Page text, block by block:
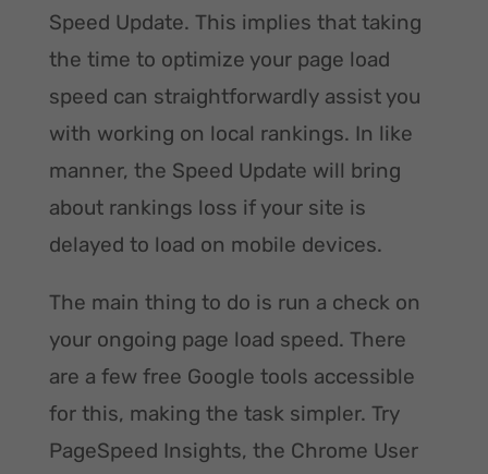
Speed Update. This implies that taking
the time to optimize your page load
speed can straightforwardly assist you
with working on local rankings. In like
manner, the Speed Update will bring
about rankings loss if your site is
delayed to load on mobile devices.
The main thing to do is run a check on
your ongoing page load speed. There
are a few free Google tools accessible
for this, making the task simpler. Try
PageSpeed Insights, the Chrome User